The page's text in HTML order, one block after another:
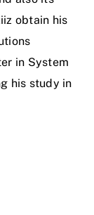
obtain his
in System
his study in